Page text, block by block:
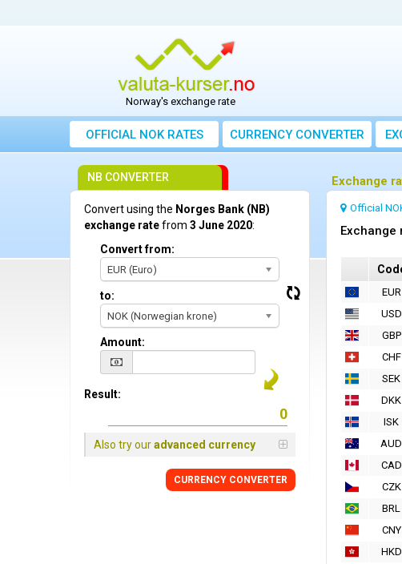
Norway's exchange rate
OFFICIAL NOK RATES CURRENCY CONVERTER
Exchange
Official
EUR
USD
GBP
CHF
SEK
DKK
ISK
AUD
CAD
CZK
BRL
CNY
HKD
NB CONVERTER
Convert using the Norges Bank (NB)
exchange ratefrom 3 June 2020:
Convert from:
EUR (Euro)
to:
NOK (Norwegian krone)
Amount:
Result:
Also try ouradvanced currency
CURRENCY CONVERTER